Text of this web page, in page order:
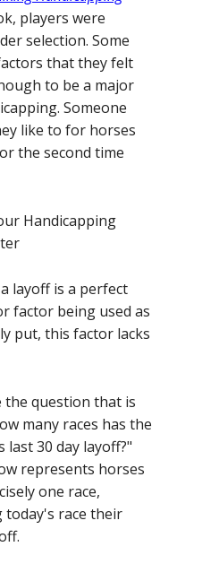
players were
selection. Some
that they felt
to be a major
Someone
like to for horses
the second time
layoff is a perfect
factor being used as
put, this factor lacks
the question that is
many races has the
last 30 day layoff?"
represents horses
one race,
race their